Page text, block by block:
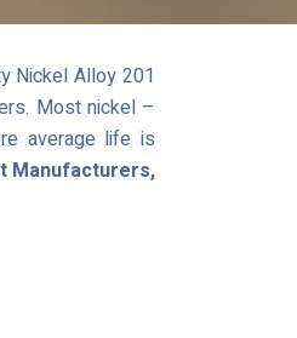
Nickel Alloy 201
Most nickel –
average life is
Manufacturers,